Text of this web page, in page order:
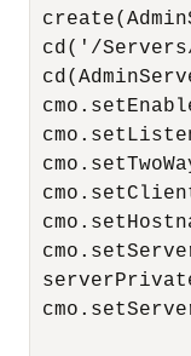
cd('/